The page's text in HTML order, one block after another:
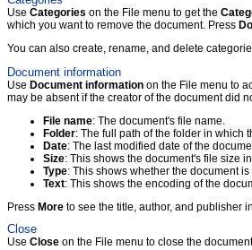
Use Categories on the File menu to get the
which you want to remove the document. Press
You can also create, rename, and delete
Document information
Use Document information on the File menu to
may be absent if the creator of the document did
File name: The document's file name.
Folder: The full path of the folder in which
Date: The last modified date of the
Size: This shows the document's file size
Type: This shows whether the document is
Text: This shows the encoding of the
Press More to see the title, author, and publisher
Close
Use Close on the File menu to close the